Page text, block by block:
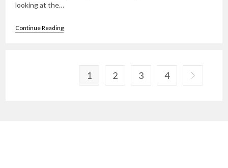
looking at the…
Continue ReadingMonday
March
1 2 3 4 Go to the